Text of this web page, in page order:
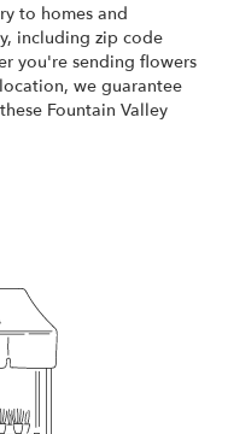
to homes and
including zip code
you're sending flowers
we guarantee
Fountain Valley